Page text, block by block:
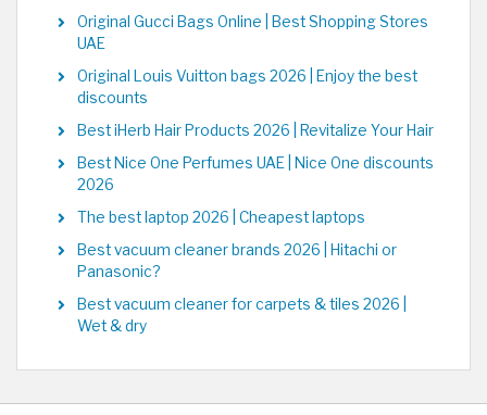
Original Gucci Bags Online | Best Shopping Stores
UAE
Original Louis Vuitton bags 2026 | Enjoy the best
discounts
Best iHerb Hair Products 2026 | Revitalize Your Hair
Best Nice One Perfumes UAE | Nice One discounts
2026
The best laptop 2026 | Cheapest laptops
Best vacuum cleaner brands 2026 | Hitachi or
Panasonic?
Best vacuum cleaner for carpets & tiles 2026 |
Wet & dry